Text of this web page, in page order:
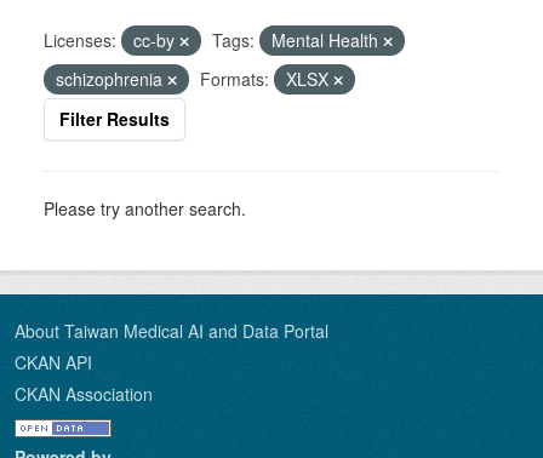
Licenses: cc-by Tags:
Mental Health
schizophrenia
Formats:
XLSX
Filter Results
Please try another search.
About Taiwan Medical AI and Data Portal
CKAN API
CKAN Association